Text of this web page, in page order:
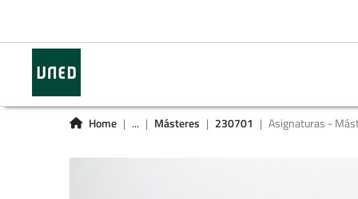
Home ... Másteres 230701 Asignaturas -